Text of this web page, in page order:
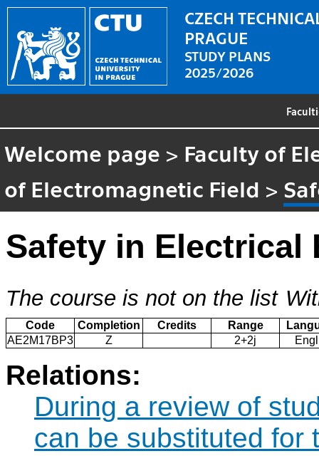
CZECH
PRAGUE
STUDY PLANS
2025/2026
Welcome page > Faculty of
of Electromagnetic Field >
Safety in Electrical
The course is not on the list
Code Completion Credits Range
AE2M17BP3
Z 2+2j
Relations:
During a review of
can be substituted for